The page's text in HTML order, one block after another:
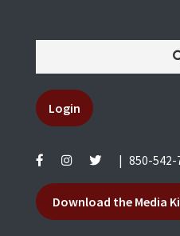
Login
850-542-
Download the Media